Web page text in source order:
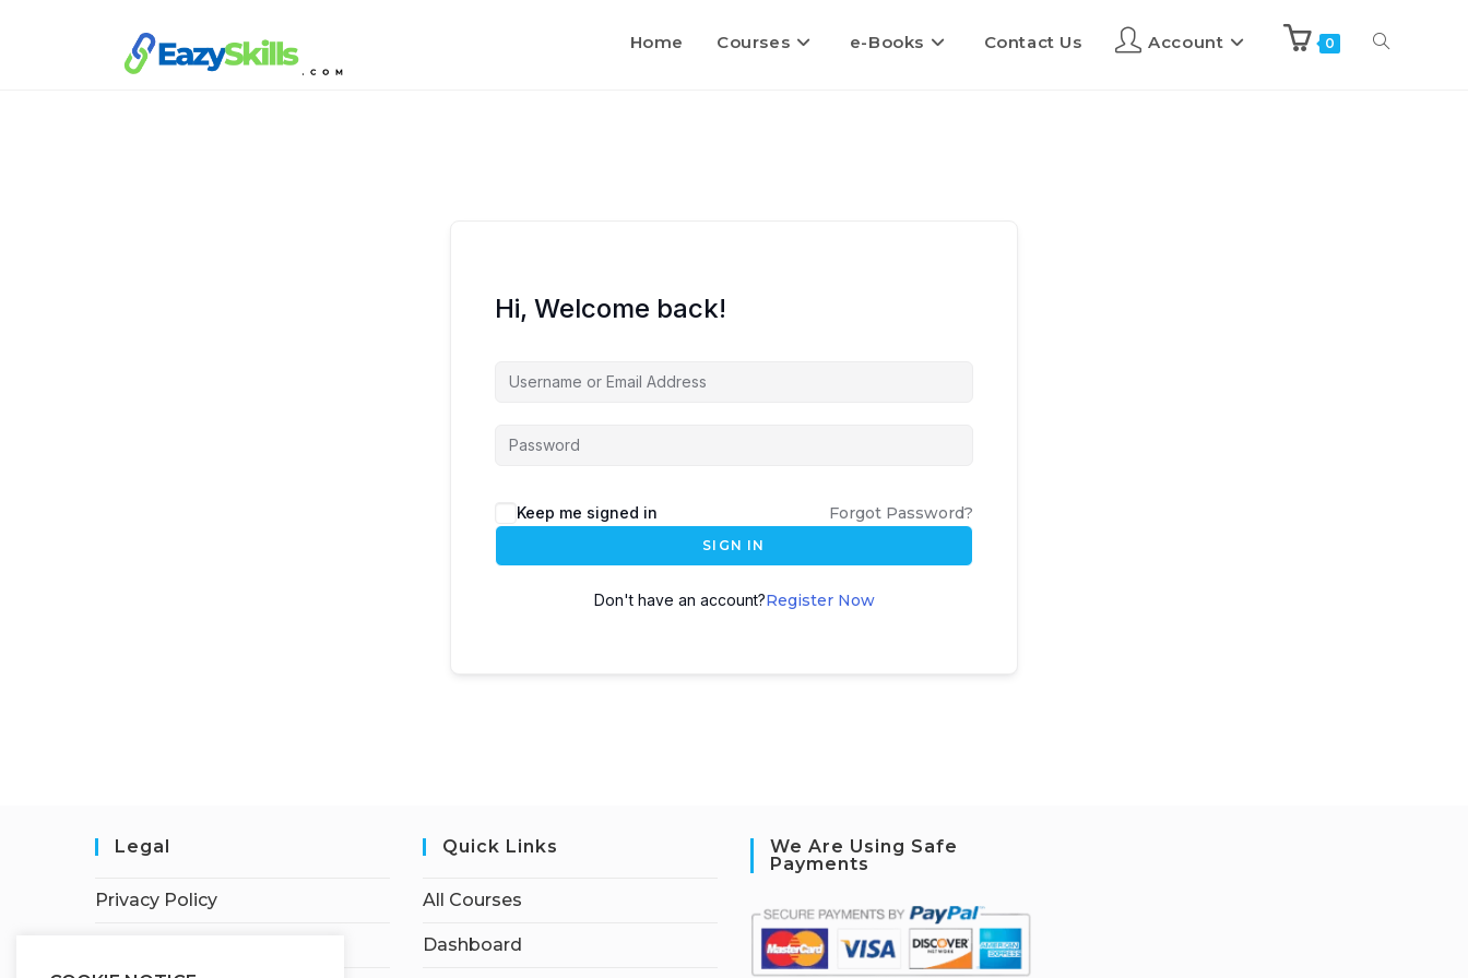
Home Courses e-Books Contact Us Account 0
Hi, Welcome back!
Keep me signed in Forgot Password?
SIGN IN
Don't have an account?Register Now
Legal
Privacy Policy
Quick Links
All Courses
Dashboard
We Are Using Safe
Payments